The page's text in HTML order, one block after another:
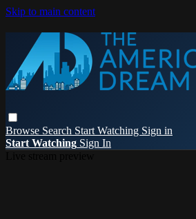
Skip to main content
Browse Search Start Watching Sign in
Start Watching Sign In